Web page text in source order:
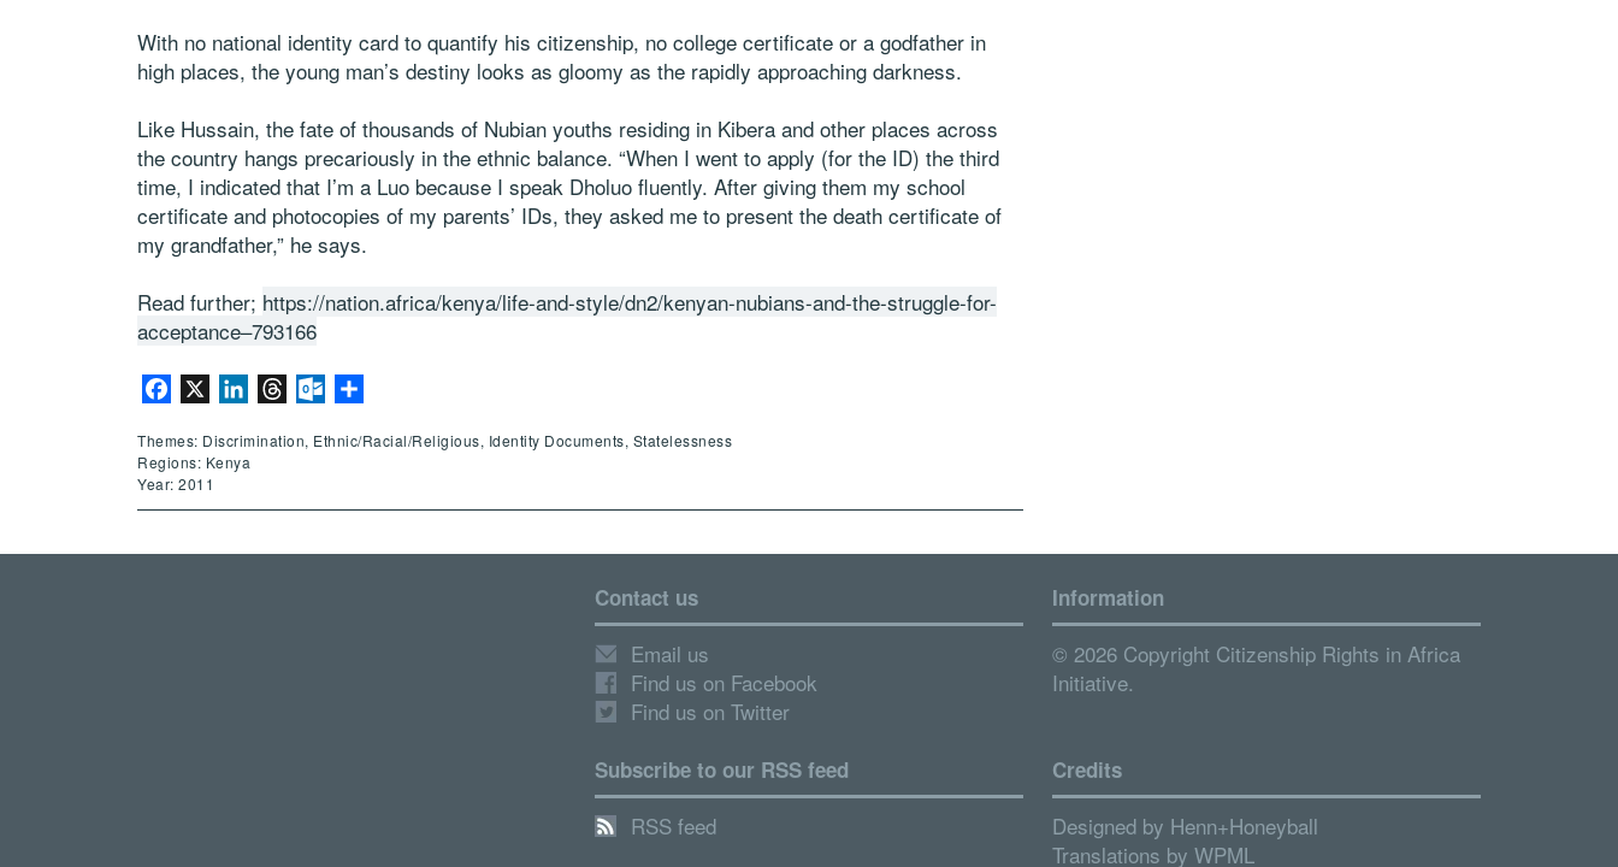
With no national identity card to quantify his citizenship, no college certificate or a godfather in
high places, the young man’s destiny looks as gloomy as the rapidly approaching darkness.
Like Hussain, the fate of thousands of Nubian youths residing in Kibera and other places across
the country hangs precariously in the ethnic balance. “When I went to apply (for the ID) the third
time, I indicated that I’m a Luo because I speak Dholuo fluently. After giving them my school
certificate and photocopies of my parents’ IDs, they asked me to present the death certificate of
my grandfather,” he says.
Read further; https://nation.africa/kenya/life-and-style/dn2/kenyan-nubians-and-the-struggle-for-
acceptance–793166
Facebook LinkedInThreadsOutlook.com
Themes: Discrimination, Ethnic/Racial/Religious, Identity Documents, Statelessness
Regions: Kenya
Year: 2011
Contact us
Email us
Find us on Facebook
Find us on Twitter
Subscribe to our RSS feed
RSS feed
Information
© 2026 Copyright Citizenship Rights in Africa
Initiative.
Credits
Designed by Henn+Honeyball
Translations by WPML